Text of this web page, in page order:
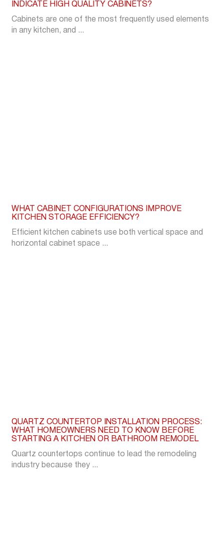
INDICATE HIGH QUALITY CABINETS?
Cabinets are one of the most frequently used elements
in any kitchen, and ...
WHAT CABINET CONFIGURATIONS IMPROVE
KITCHEN STORAGE EFFICIENCY?
Efficient kitchen cabinets use both vertical space and
horizontal cabinet space ...
QUARTZ COUNTERTOP INSTALLATION PROCESS:
WHAT HOMEOWNERS NEED TO KNOW BEFORE
STARTING A KITCHEN OR BATHROOM REMODEL
Quartz countertops continue to lead the remodeling
industry because they ...